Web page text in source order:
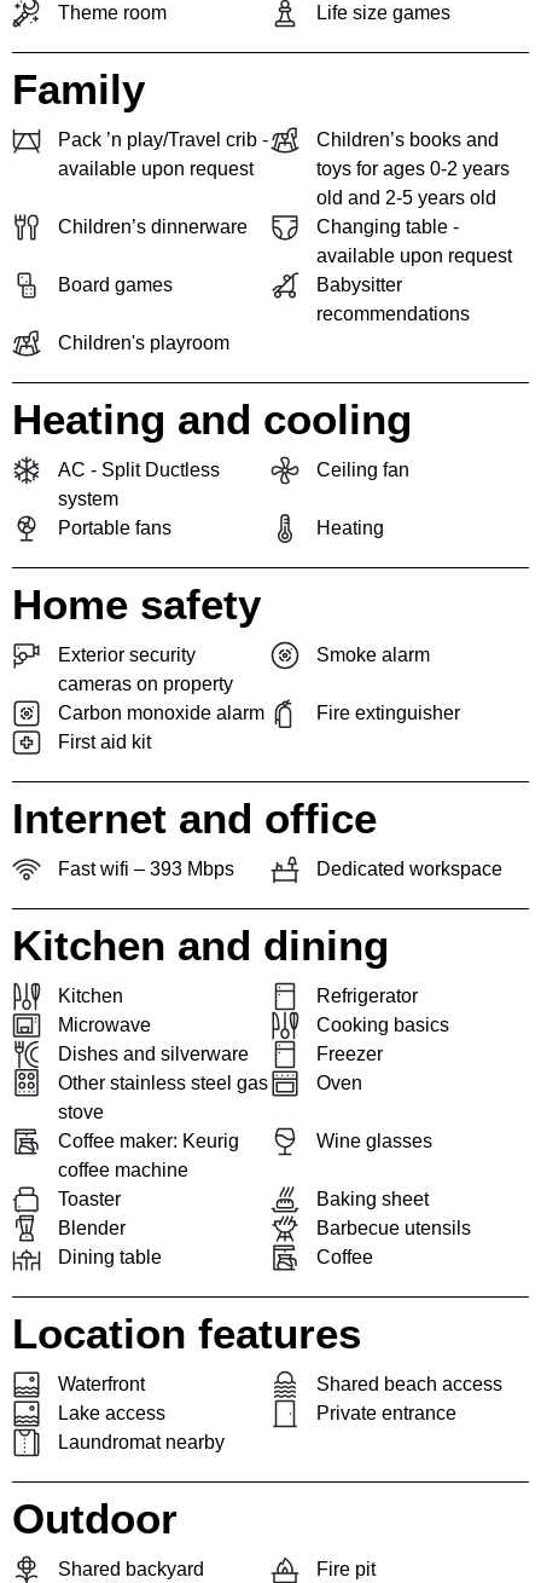
Theme room Life size games
Family
Pack ’n play/Travel crib -
available upon request
Children’s books and
toys for ages 0-2 years
old and 2-5 years old
Children’s dinnerware
Changing table -
available upon request
Board games
Babysitter
recommendations
Children's playroom
Heating and cooling
AC - Split Ductless
system
Ceiling fan
Portable fans Heating
Home safety
Exterior security
cameras on property
Smoke alarm
Carbon monoxide alarm
Fire extinguisher
First aid kit
Internet and office
Fast wifi – 393 Mbps Dedicated workspace
Kitchen and dining
Kitchen
Refrigerator
Microwave
Cooking basics
Dishes and silverware
Freezer
Other stainless steel gas
stove
Oven
Coffee maker: Keurig
coffee machine
Wine glasses
Toaster
Baking sheet
Blender
Barbecue utensils
Dining table
Coffee
Location features
Waterfront
Shared beach access
Lake access
Private entrance
Laundromat nearby
Outdoor
Shared backyard Fire pit